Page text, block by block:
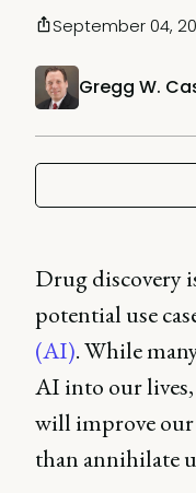
Gregg W.
September 04,
Drug discovery
potential use
(AI). While
AI into our lives,
will improve
than annihilate